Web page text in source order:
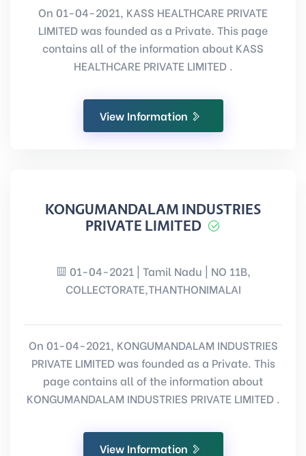
On 01-04-2021, KASS HEALTHCARE PRIVATE
LIMITED was founded as a Private. This page
contains all of the information about KASS
HEALTHCARE PRIVATE LIMITED .
View Information
KONGUMANDALAM INDUSTRIES
PRIVATE LIMITED
01-04-2021 | Tamil Nadu | NO 11B,
COLLECTORATE,THANTHONIMALAI
On 01-04-2021, KONGUMANDALAM INDUSTRIES
PRIVATE LIMITED was founded as a Private. This
page contains all of the information about
KONGUMANDALAM INDUSTRIES PRIVATE LIMITED .
View Information